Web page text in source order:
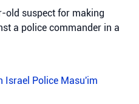
old suspect for making
a police commander in a
Israel Police Masu'im